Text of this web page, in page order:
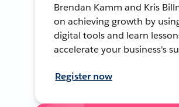
Brendan Kamm and Kris
on achieving growth by
digital tools and learn
accelerate your business's
Register now